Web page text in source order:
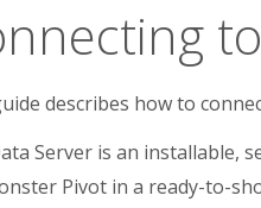
describes how to
Server is an installable,
Pivot in a ready-to-